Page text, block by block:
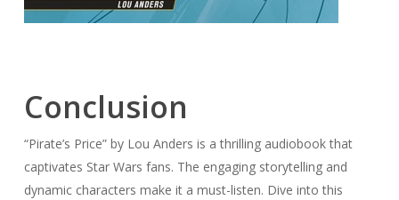
Conclusion
“Pirate’s Price” by Lou Anders is a thrilling audiobook that
captivates Star Wars fans. The engaging storytelling and
dynamic characters make it a must-listen. Dive into this